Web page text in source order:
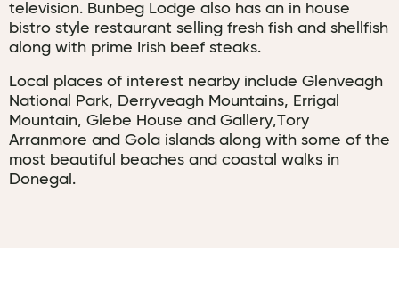
television. Bunbeg Lodge also has an in house
bistro style restaurant selling fresh fish and shellfish
along with prime Irish beef steaks.
Local places of interest nearby include Glenveagh
National Park, Derryveagh Mountains, Errigal
Mountain, Glebe House and Gallery,Tory
Arranmore and Gola islands along with some of the
most beautiful beaches and coastal walks in
Donegal.